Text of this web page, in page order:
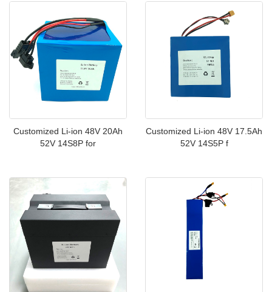
Customized Li-ion 48V 20Ah
52V 14S8P for
Customized Li-ion 48V 17.5Ah
52V 14S5P f